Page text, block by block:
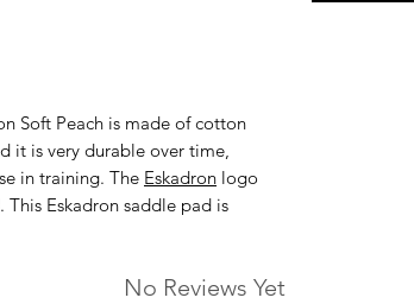
Soft Peach is made of cotton
it is very durable over time,
in training. The Eskadron logo
Eskadron saddle pad is
No Reviews Yet